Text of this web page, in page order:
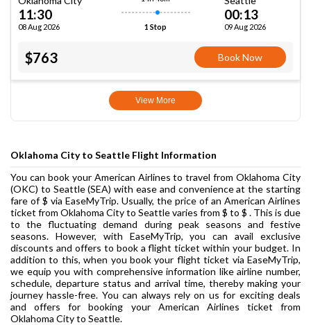
11:30
08 Aug 2026 1 Stop
00:13
09 Aug 2026
$763 Book Now
View More
Oklahoma City to Seattle Flight Information
You can book your American Airlines to travel from Oklahoma City
(OKC) to Seattle (SEA) with ease and convenience at the starting
fare of $ via EaseMyTrip. Usually, the price of an American Airlines
ticket from Oklahoma City to Seattle varies from $ to $ . This is due
to the fluctuating demand during peak seasons and festive
seasons. However, with EaseMyTrip, you can avail exclusive
discounts and offers to book a flight ticket within your budget. In
addition to this, when you book your flight ticket via EaseMyTrip,
we equip you with comprehensive information like airline number,
schedule, departure status and arrival time, thereby making your
journey hassle-free. You can always rely on us for exciting deals
and offers for booking your American Airlines ticket from
Oklahoma City to Seattle.